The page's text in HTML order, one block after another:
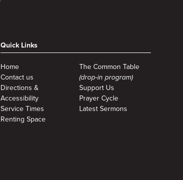
Quick Links
Home
Contact us
Directions &
Accessibility
Service Times
Renting Space
The Common Table
(drop-in program)
Support Us
Prayer Cycle
Latest Sermons